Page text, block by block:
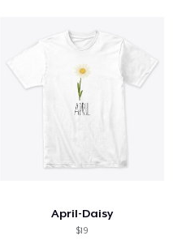
April-Daisy
$19